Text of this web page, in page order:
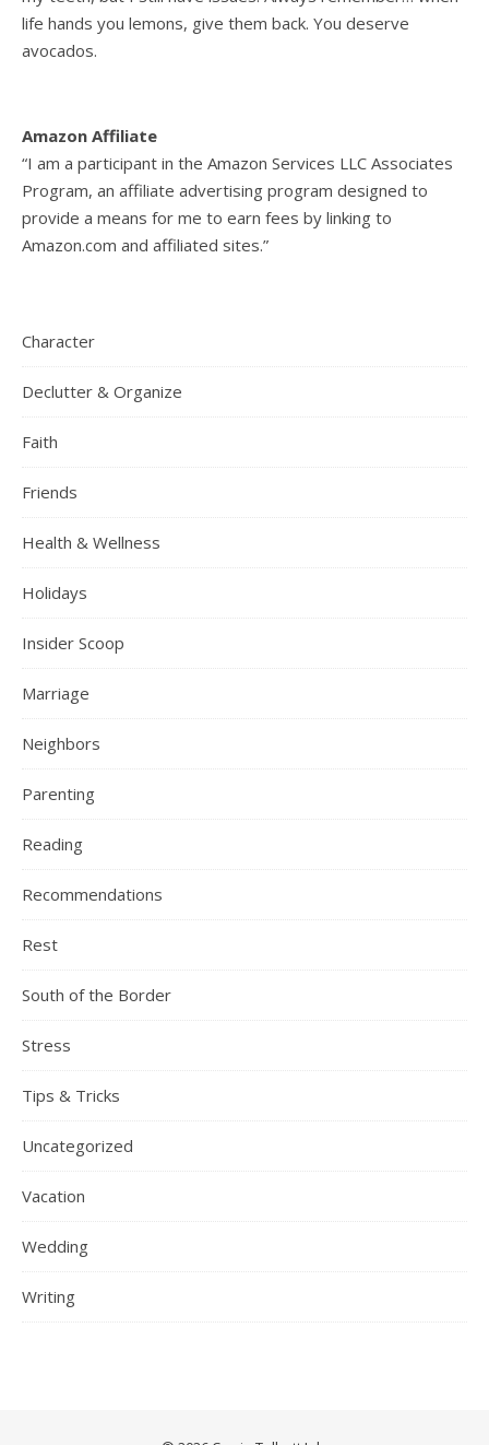
life hands you lemons, give them back. You deserve
avocados.
Amazon Affiliate
“I am a participant in the Amazon Services LLC Associates
Program, an affiliate advertising program designed to
provide a means for me to earn fees by linking to
Amazon.com and affiliated sites.”
Character
Declutter & Organize
Faith
Friends
Health & Wellness
Holidays
Insider Scoop
Marriage
Neighbors
Parenting
Reading
Recommendations
Rest
South of the Border
Stress
Tips & Tricks
Uncategorized
Vacation
Wedding
Writing